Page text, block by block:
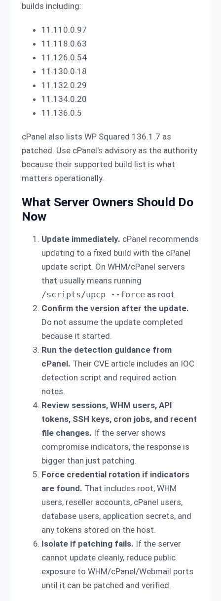
builds including:
11.110.0.97
11.118.0.63
11.126.0.54
11.130.0.18
11.132.0.29
11.134.0.20
11.136.0.5
cPanel also lists WP Squared 136.1.7 as
patched. Use cPanel's advisory as the authority
because their supported build list is what
matters operationally.
What Server Owners Should Do
Now
Update immediately. cPanel recommends
updating to a fixed build with the cPanel
update script. On WHM/cPanel servers
that usually means running
/scripts/upcp --force as root.
Confirm the version after the update.
Do not assume the update completed
because it started.
Run the detection guidance from
cPanel. Their CVE article includes an IOC
detection script and required action
notes.
Review sessions, WHM users, API
tokens, SSH keys, cron jobs, and recent
file changes. If the server shows
compromise indicators, the response is
bigger than just patching.
Force credential rotation if indicators
are found. That includes root, WHM
users, reseller accounts, cPanel users,
database users, application secrets, and
any tokens stored on the host.
Isolate if patching fails. If the server
cannot update cleanly, reduce public
exposure to WHM/cPanel/Webmail ports
until it can be patched and verified.